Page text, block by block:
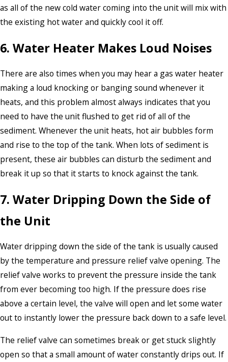
as all of the new cold water coming into the unit will mix with
the existing hot water and quickly cool it off.
6. Water Heater Makes Loud Noises
There are also times when you may hear a gas water heater
making a loud knocking or banging sound whenever it
heats, and this problem almost always indicates that you
need to have the unit flushed to get rid of all of the
sediment. Whenever the unit heats, hot air bubbles form
and rise to the top of the tank. When lots of sediment is
present, these air bubbles can disturb the sediment and
break it up so that it starts to knock against the tank.
7. Water Dripping Down the Side of
the Unit
Water dripping down the side of the tank is usually caused
by the temperature and pressure relief valve opening. The
relief valve works to prevent the pressure inside the tank
from ever becoming too high. If the pressure does rise
above a certain level, the valve will open and let some water
out to instantly lower the pressure back down to a safe level.
The relief valve can sometimes break or get stuck slightly
open so that a small amount of water constantly drips out. If